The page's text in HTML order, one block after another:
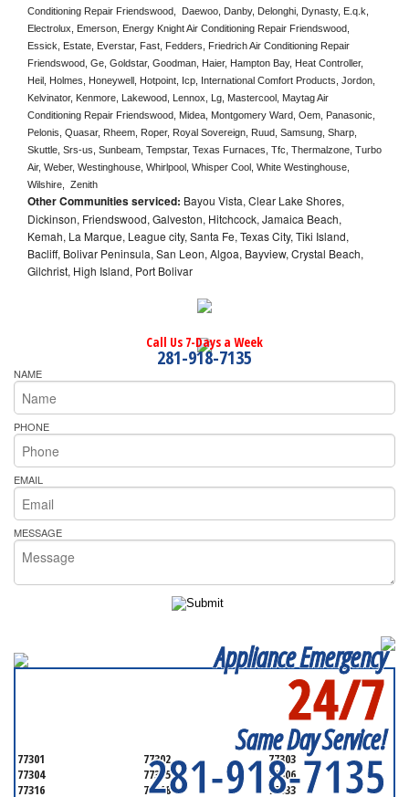
Conditioning Repair Friendswood,  Daewoo, Danby, Delonghi, Dynasty, E.q.k,
Electrolux, Emerson, Energy Knight Air Conditioning Repair Friendswood,
Essick, Estate, Everstar, Fast, Fedders, Friedrich Air Conditioning Repair
Friendswood, Ge, Goldstar, Goodman, Haier, Hampton Bay, Heat Controller,
Heil, Holmes, Honeywell, Hotpoint, Icp, International Comfort Products, Jordon,
Kelvinator, Kenmore, Lakewood, Lennox, Lg, Mastercool, Maytag Air
Conditioning Repair Friendswood, Midea, Montgomery Ward, Oem, Panasonic,
Pelonis, Quasar, Rheem, Roper, Royal Sovereign, Ruud, Samsung, Sharp,
Skuttle, Srs-us, Sunbeam, Tempstar, Texas Furnaces, Tfc, Thermalzone, Turbo
Air, Weber, Westinghouse, Whirlpool, Whisper Cool, White Westinghouse,
Wilshire,  Zenith
Other Communities serviced: Bayou Vista, Clear Lake Shores,
Dickinson, Friendswood, Galveston, Hitchcock, Jamaica Beach,
Kemah, La Marque, League city, Santa Fe, Texas City, Tiki Island,
Bacliff, Bolivar Peninsula, San Leon, Algoa, Bayview, Crystal Beach,
Gilchrist, High Island, Port Bolivar
Call Us 7-Days a Week
281-918-7135
NAME
PHONE
EMAIL
MESSAGE
Appliance Emergency
24/7
Same Day Service!
281-918-7135
77301 77302
77303
77304
77305
77306
77316
77318
77333